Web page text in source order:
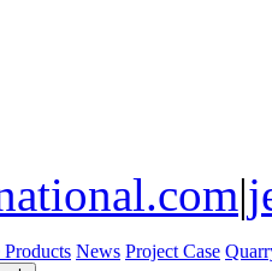
|
Products News Project Case